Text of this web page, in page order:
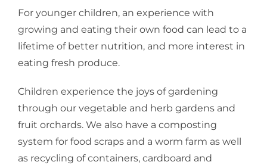
For younger children, an experience with
growing and eating their own food can lead to a
lifetime of better nutrition, and more interest in
eating fresh produce.
Children experience the joys of gardening
through our vegetable and herb gardens and
fruit orchards. We also have a composting
system for food scraps and a worm farm as well
as recycling of containers, cardboard and